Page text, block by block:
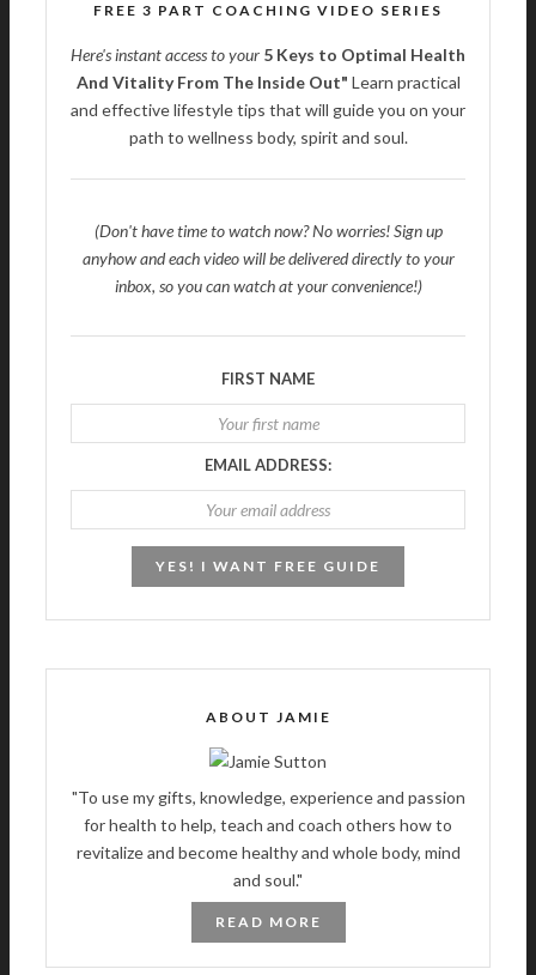
FREE 3 PART COACHING VIDEO SERIES
Here's instant access to your 5 Keys to Optimal Health
And Vitality From The Inside Out" Learn practical
and effective lifestyle tips that will guide you on your
path to wellness body, spirit and soul.
(Don't have time to watch now? No worries! Sign up
anyhow and each video will be delivered directly to your
inbox, so you can watch at your convenience!)
FIRST NAME
EMAIL ADDRESS:
ABOUT JAMIE
"To use my gifts, knowledge, experience and passion
for health to help, teach and coach others how to
revitalize and become healthy and whole body, mind
and soul."
READ MORE